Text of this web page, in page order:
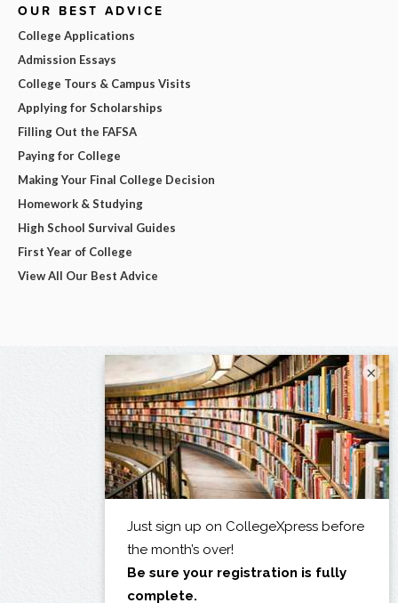
OUR BEST ADVICE
College Applications
Admission Essays
College Tours & Campus Visits
Applying for Scholarships
Filling Out the FAFSA
Paying for College
Making Your Final College Decision
Homework & Studying
High School Survival Guides
First Year of College
View All Our Best Advice
×